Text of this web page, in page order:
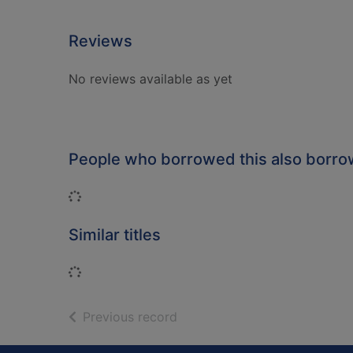
Reviews
No reviews available as yet
People who borrowed this also
Loading...
Similar titles
Loading...
Previous record